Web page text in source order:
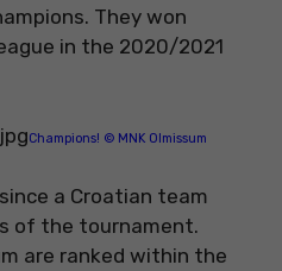
They won
in the 2020/2021
Champions! © MNK Olmissum
a Croatian team
of the tournament.
are ranked within the